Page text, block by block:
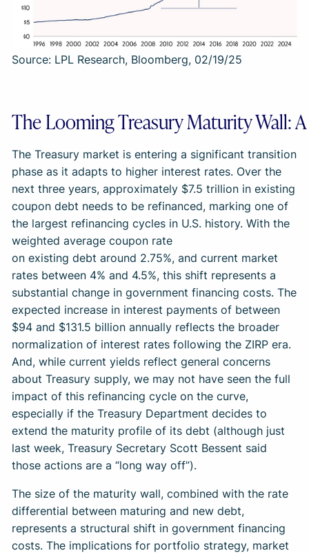
Source: LPL Research, Bloomberg, 02/19/25
The Looming Treasury Maturity Wall:
The Treasury market is entering a significant transition
phase as it adapts to higher interest rates. Over the
next three years, approximately $7.5 trillion in existing
coupon debt needs to be refinanced, marking one of
the largest refinancing cycles in U.S. history. With the
weighted average coupon rate
on existing debt around 2.75%, and current market
rates between 4% and 4.5%, this shift represents a
substantial change in government financing costs. The
expected increase in interest payments of between
$94 and $131.5 billion annually reflects the broader
normalization of interest rates following the ZIRP era.
And, while current yields reflect general concerns
about Treasury supply, we may not have seen the full
impact of this refinancing cycle on the curve,
especially if the Treasury Department decides to
extend the maturity profile of its debt (although just
last week, Treasury Secretary Scott Bessent said
those actions are a “long way off”).
The size of the maturity wall, combined with the rate
differential between maturing and new debt,
represents a structural shift in government financing
costs. The implications for portfolio strategy, market